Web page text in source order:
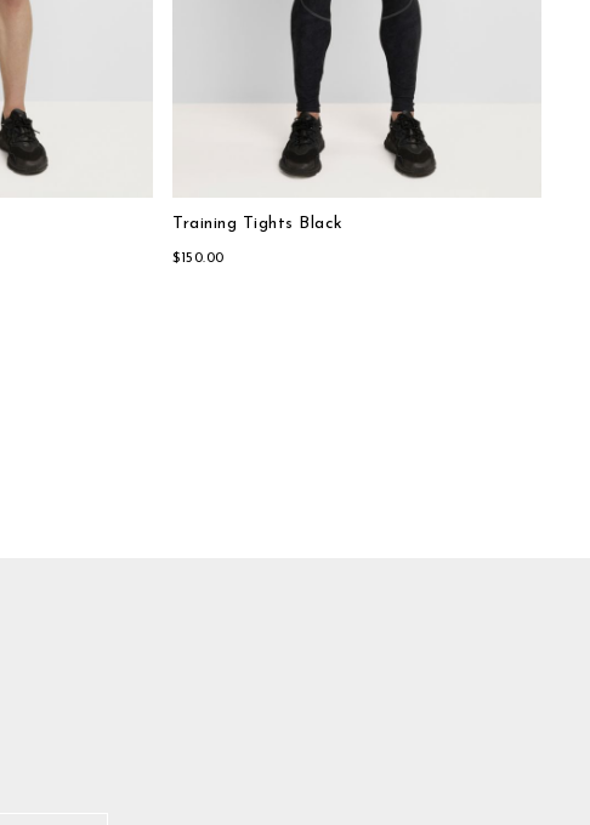
Training Tights Black
$150.00